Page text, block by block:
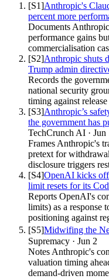
[S1]Anthropic's
percent more
Documents
performance gains
commercialisation
[S2]Anthropic shuts
Trump admin
Records the
national security
timing against
[S3]Anthropic’s
the government has
TechCrunch AI · Jun
Frames Anthropic's
pretext for
disclosure triggers
[S4]OpenAI kicks
limit resets for its
Reports OpenAI's
limits) as a response
positioning against
[S5]Midwifing the
Supremacy · Jun 2
Notes Anthropic's
valuation timing
demand-driven